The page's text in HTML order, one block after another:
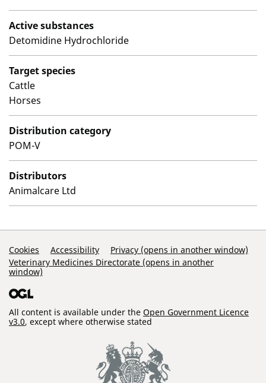
Active substances
Detomidine Hydrochloride
Target species
Cattle
Horses
Distribution category
POM-V
Distributors
Animalcare Ltd
Support Links
Cookies Accessibility
Privacy (opens in another window)
Veterinary Medicines Directorate (opens in another
window)
All content is available under the Open Government Licence
v3.0, except where otherwise stated